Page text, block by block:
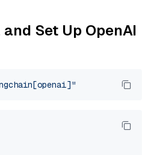
Set Up OpenAI